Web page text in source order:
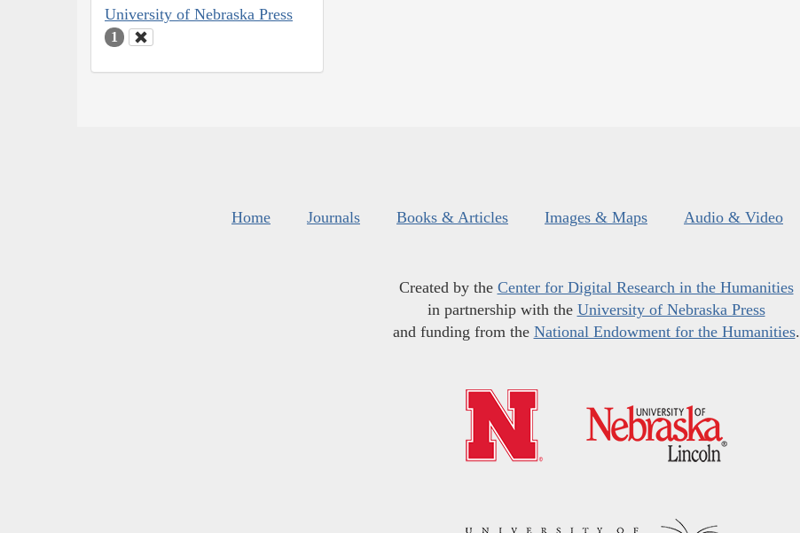
University of Nebraska Press
1
Home Journals Books & Articles Images & Maps Audio & Video
Created by the Center for Digital Research in the Humanities
in partnership with the University of Nebraska Press
and funding from the National Endowment for the Humanities.